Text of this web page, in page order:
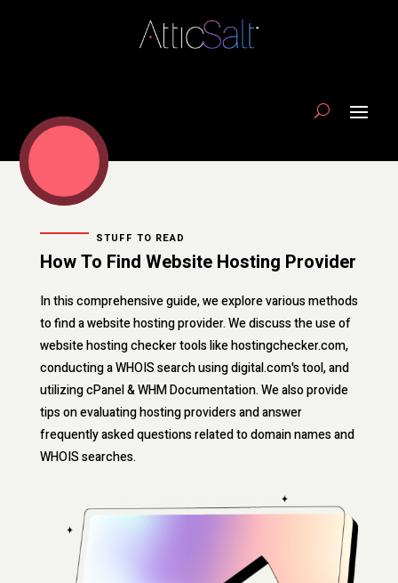
STUFF TO READ
How To Find Website Hosting Provider
In this comprehensive guide, we explore various methods
to find a website hosting provider. We discuss the use of
website hosting checker tools like hostingchecker.com,
conducting a WHOIS search using digital.com's tool, and
utilizing cPanel & WHM Documentation. We also provide
tips on evaluating hosting providers and answer
frequently asked questions related to domain names and
WHOIS searches.